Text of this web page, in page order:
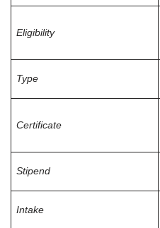
Eligibility
Type
Certificate
Stipend
Intake